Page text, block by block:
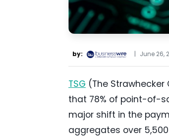
by: | June 26,
TSG (The Strawhecker
that 78% of point-of-
major shift in the
aggregates over